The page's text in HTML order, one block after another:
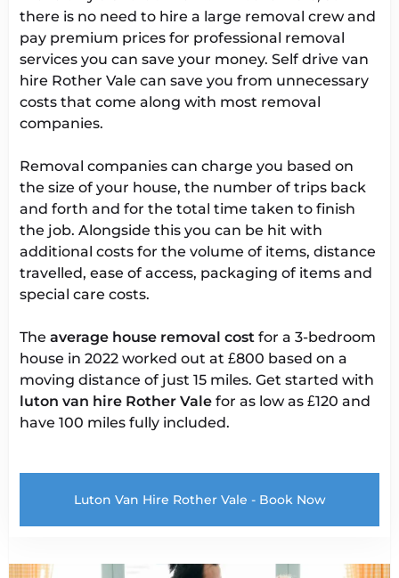
there is no need to hire a large removal crew and
pay premium prices for professional removal
services you can save your money. Self drive van
hire Rother Vale can save you from unnecessary
costs that come along with most removal
companies.
Removal companies can charge you based on
the size of your house, the number of trips back
and forth and for the total time taken to finish
the job. Alongside this you can be hit with
additional costs for the volume of items, distance
travelled, ease of access, packaging of items and
special care costs.
The average house removal cost for a 3-bedroom
house in 2022 worked out at £800 based on a
moving distance of just 15 miles. Get started with
luton van hire Rother Vale for as low as £120 and
have 100 miles fully included.
Luton Van Hire Rother Vale - Book Now